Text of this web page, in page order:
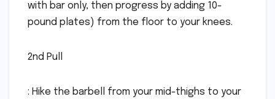
with bar only, then progress by adding 10-
pound plates) from the floor to your knees.
2nd Pull
: Hike the barbell from your mid-thighs to your